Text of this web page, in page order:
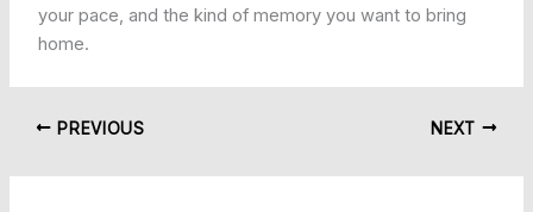
your pace, and the kind of memory you want to bring
home.
PREVIOUS NEXT